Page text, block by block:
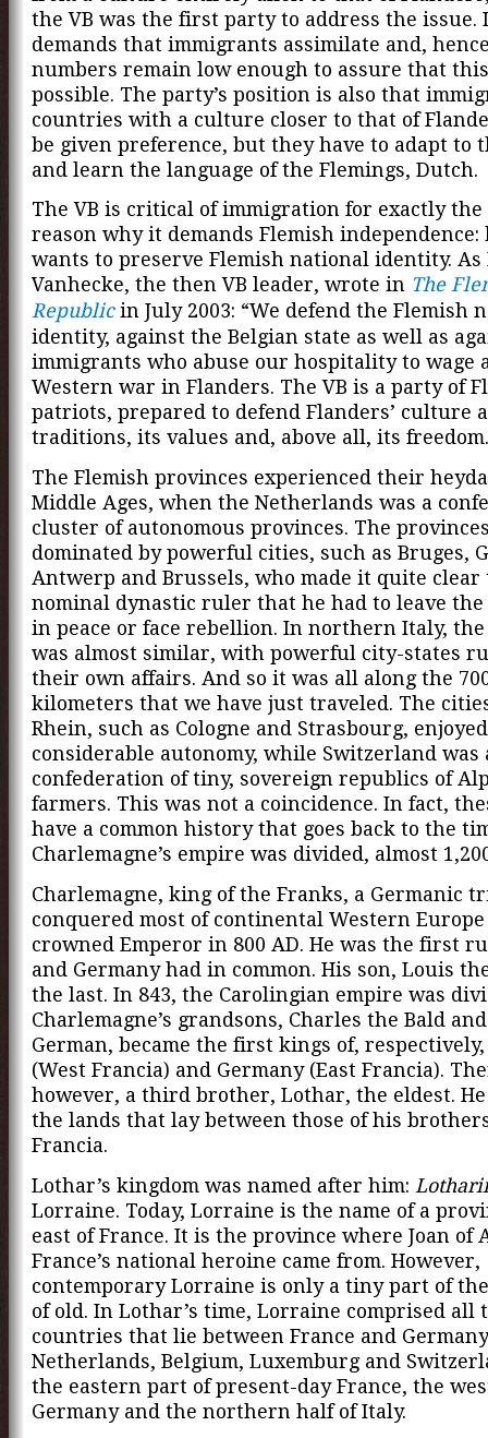
the VB was the first party to address the
demands that immigrants assimilate and,
numbers remain low enough to assure that
possible. The party’s position is also that
countries with a culture closer to that of
be given preference, but they have to adapt to
and learn the language of the Flemings, Dutch.
The VB is critical of immigration for exactly the
reason why it demands Flemish independence:
wants to preserve Flemish national identity. As
Vanhecke, the then VB leader, wrote in The
Republicin July 2003: “We defend the Flemish
identity, against the Belgian state as well as
immigrants who abuse our hospitality to wage
Western war in Flanders. The VB is a party of
patriots, prepared to defend Flanders’ culture
traditions, its values and, above all, its
The Flemish provinces experienced their
Middle Ages, when the Netherlands was a
cluster of autonomous provinces. The
dominated by powerful cities, such as Bruges,
Antwerp and Brussels, who made it quite clear
nominal dynastic ruler that he had to leave
in peace or face rebellion. In northern Italy,
was almost similar, with powerful city-states
their own affairs. And so it was all along the
kilometers that we have just traveled. The
Rhein, such as Cologne and Strasbourg, enjoyed
considerable autonomy, while Switzerland was
confederation of tiny, sovereign republics of
farmers. This was not a coincidence. In fact,
have a common history that goes back to the
Charlemagne’s empire was divided, almost
Charlemagne, king of the Franks, a Germanic
conquered most of continental Western
crowned Emperor in 800 AD. He was the first
and Germany had in common. His son, Louis
the last. In 843, the Carolingian empire was
Charlemagne’s grandsons, Charles the Bald
German, became the first kings of,
(West Francia) and Germany (East Francia).
however, a third brother, Lothar, the eldest.
the lands that lay between those of his
Francia.
Lothar’s kingdom was named after him:
Lorraine. Today, Lorraine is the name of a
east of France. It is the province where Joan of
France’s national heroine came from. However,
contemporary Lorraine is only a tiny part of
of old. In Lothar’s time, Lorraine comprised all
countries that lie between France and
Netherlands, Belgium, Luxemburg and
the eastern part of present-day France, the
Germany and the northern half of Italy.